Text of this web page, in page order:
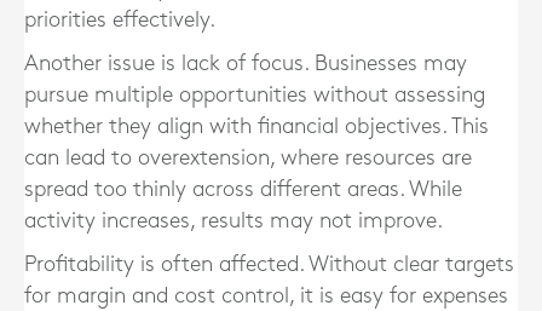
priorities effectively.
Another issue is lack of focus. Businesses may
pursue multiple opportunities without assessing
whether they align with financial objectives. This
can lead to overextension, where resources are
spread too thinly across different areas. While
activity increases, results may not improve.
Profitability is often affected. Without clear targets
for margin and cost control, it is easy for expenses